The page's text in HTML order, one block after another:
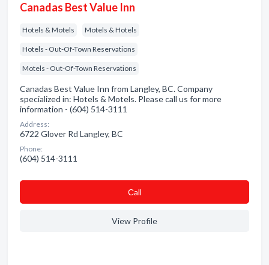
Canadas Best Value Inn
Hotels & Motels Motels & Hotels
Hotels - Out-Of-Town Reservations
Motels - Out-Of-Town Reservations
Canadas Best Value Inn from Langley, BC. Company
specialized in: Hotels & Motels. Please call us for more
information - (604) 514-3111
Address:
6722 Glover Rd Langley, BC
Phone:
(604) 514-3111
Сall
View Profile